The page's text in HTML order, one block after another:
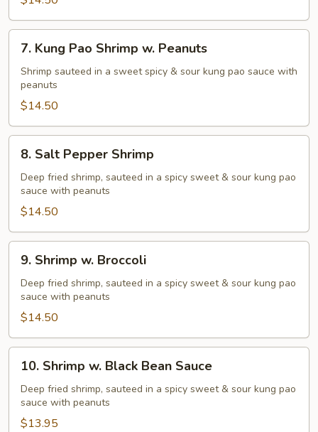
Kung
Pao
Shrimp
Peanuts
7. Kung Pao Shrimp w. Peanuts
Shrimp sauteed in a sweet spicy & sour kung pao sauce with
peanuts
$14.50
Salt
Pepper
Shrimp
8. Salt Pepper Shrimp
Deep fried shrimp, sauteed in a spicy sweet & sour kung pao
sauce with peanuts
$14.50
Shrimp
Broccoli
9. Shrimp w. Broccoli
Deep fried shrimp, sauteed in a spicy sweet & sour kung pao
sauce with peanuts
$14.50
Shrimp
Black
Bean
10. Shrimp w. Black Bean Sauce
Deep fried shrimp, sauteed in a spicy sweet & sour kung pao
sauce with peanuts
$13.95